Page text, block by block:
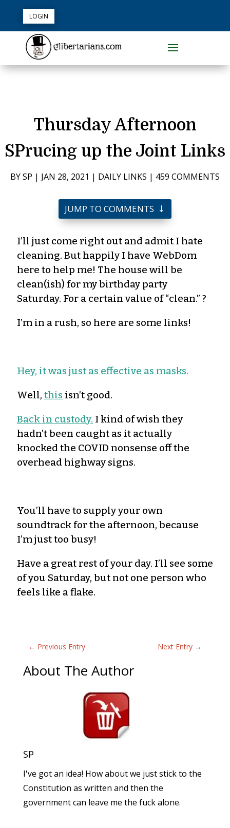
LOGIN
Thursday Afternoon
SPrucing up the Joint Links
BYSP | JAN 28, 2021 | DAILY LINKS | 459 COMMENTS
JUMP TO COMMENTS
I’ll just come right out and admit I hate
cleaning. But happily I have WebDom
here to help me! The house will be
clean(ish) for my birthday party
Saturday. For a certain value of “clean.” ?
I’m in a rush, so here are some links!
Hey, it was just as effective as masks.
Well, this isn’t good.
Back in custody. I kind of wish they
hadn’t been caught as it actually
knocked the COVID nonsense off the
overhead highway signs.
You’ll have to supply your own
soundtrack for the afternoon, because
I’m just too busy!
Have a great rest of your day. I’ll see some
of you Saturday, but not one person who
feels like a flake.
← Previous Entry Next Entry →
About The Author
SP
I've got an idea! How about we just stick to the
Constitution as written and then the
government can leave me the fuck alone.